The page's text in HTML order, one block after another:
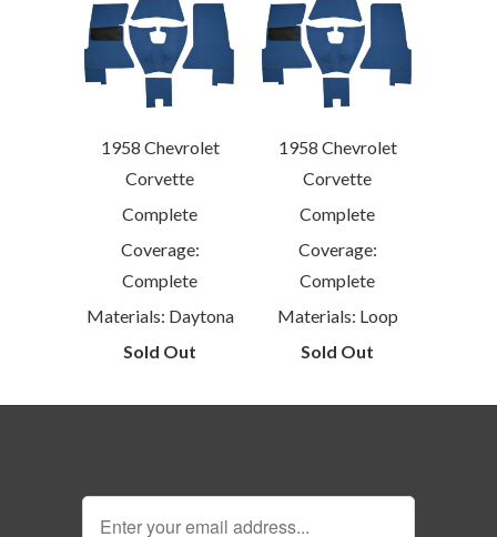
1958 Chevrolet
Corvette
Complete
Coverage:
Complete
Materials: Daytona
Sold Out
1958 Chevrolet
Corvette
Complete
Coverage:
Complete
Materials: Loop
Sold Out